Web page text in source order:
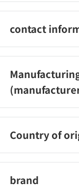
contact
03-3877-5546
Seiwa Co., Ltd.
Country of
China
brand